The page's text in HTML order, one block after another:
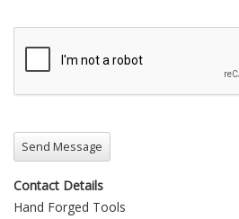
Contact Details
Hand Forged Tools